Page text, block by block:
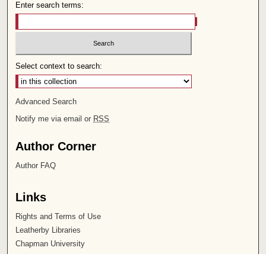
Enter search terms:
Select context to search:
Advanced Search
Notify me via email or RSS
Author Corner
Author FAQ
Links
Rights and Terms of Use
Leatherby Libraries
Chapman University